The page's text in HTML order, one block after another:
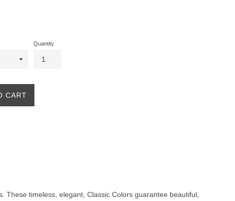
Quantity
CART
timeless, elegant, Classic Colors guarantee beautiful,